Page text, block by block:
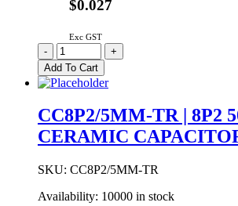
$0.027
Exc GST
CC6P8/5MM-
TR
|
6P8
5MM
CERAMIC
CAPACITOR
-
+
Add To Cart
CC8P2/5MM-TR | 8P2
CERAMIC
SKU: CC8P2/5MM-TR
Availability: 10000 in stock